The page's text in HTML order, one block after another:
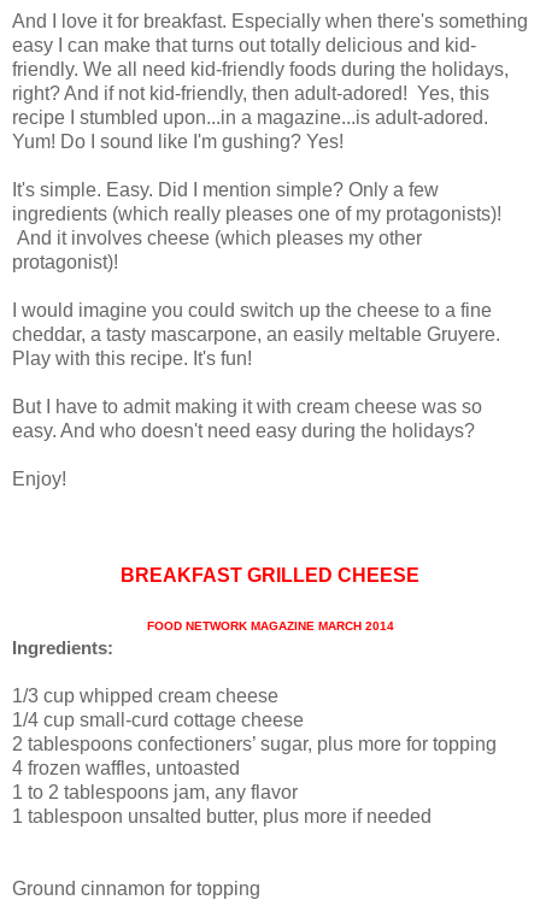
And I love it for breakfast. Especially when there's something
easy I can make that turns out totally delicious and kid-
friendly. We all need kid-friendly foods during the holidays,
right? And if not kid-friendly, then adult-adored! Yes, this
recipe I stumbled upon...in a magazine...is adult-adored.
Yum! Do I sound like I'm gushing? Yes!
It's simple. Easy. Did I mention simple? Only a few
ingredients (which really pleases one of my protagonists)!
And it involves cheese (which pleases my other
protagonist)!
I would imagine you could switch up the cheese to a fine
cheddar, a tasty mascarpone, an easily meltable Gruyere.
Play with this recipe. It's fun!
But I have to admit making it with cream cheese was so
easy. And who doesn't need easy during the holidays?
Enjoy!
BREAKFAST GRILLED CHEESE
FOOD NETWORK MAGAZINE MARCH 2014
Ingredients:
1/3 cup whipped cream cheese
1/4 cup small-curd cottage cheese
2 tablespoons confectioners’ sugar, plus more for topping
4 frozen waffles, untoasted
1 to 2 tablespoons jam, any flavor
1 tablespoon unsalted butter, plus more if needed
Ground cinnamon for topping